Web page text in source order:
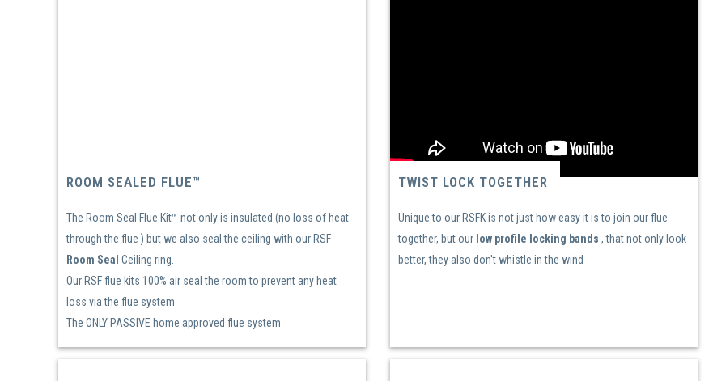
ROOM SEALED FLUE™
The Room Seal Flue Kit™ not only is insulated (no loss of heat
through the flue ) but we also seal the ceiling with our RSF
Room Seal Ceiling ring.
Our RSF flue kits 100% air seal the room to prevent any heat
loss via the flue system
The ONLY PASSIVE home approved flue system
TWIST LOCK TOGETHER
Unique to our RSFK is not just how easy it is to join our flue
together, but our low profile locking bands , that not only look
better, they also don't whistle in the wind